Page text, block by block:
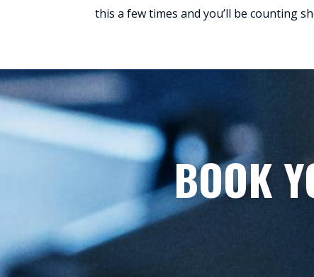
this a few times and you’ll be counting
BOOK